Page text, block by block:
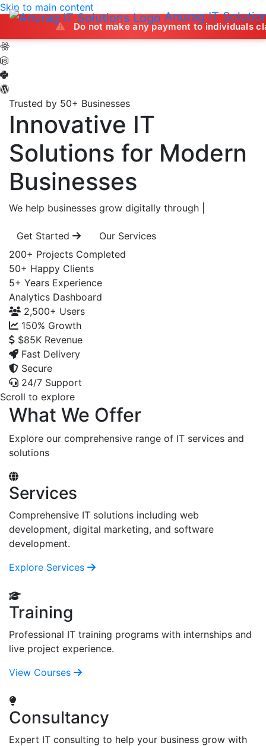
Anurag IT
Skip to main content
Do not make any payment to individuals claiming
Trusted by 50+ Businesses
Innovative IT
Solutions for Modern
Businesses
We help businesses grow digitally through
Get Started
Our Services
200+ Projects Completed
50+ Happy Clients
5+ Years Experience
Analytics Dashboard
2,500+ Users
150% Growth
$85K Revenue
Fast Delivery
Secure
24/7 Support
Scroll to explore
What We Offer
Explore our comprehensive range of IT services and
solutions
Services
Comprehensive IT solutions including web
development, digital marketing, and software
development.
Explore Services
Training
Professional IT training programs with internships and
live project experience.
View Courses
Consultancy
Expert IT consulting to help your business grow with